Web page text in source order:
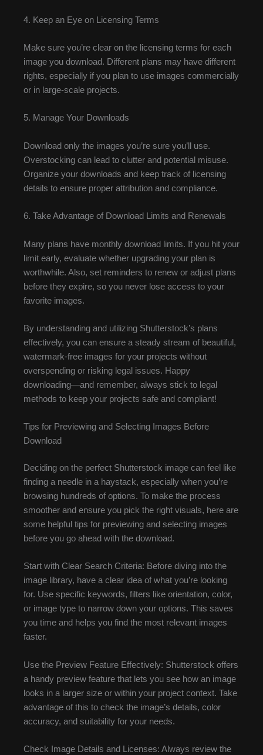
4. Keep an Eye on Licensing Terms
Make sure you’re clear on the licensing terms for each
image you download. Different plans may have different
rights, especially if you plan to use images commercially
or in large-scale projects.
5. Manage Your Downloads
Download only the images you’re sure you’ll use.
Overstocking can lead to clutter and potential misuse.
Organize your downloads and keep track of licensing
details to ensure proper attribution and compliance.
6. Take Advantage of Download Limits and Renewals
Many plans have monthly download limits. If you hit your
limit early, evaluate whether upgrading your plan is
worthwhile. Also, set reminders to renew or adjust plans
before they expire, so you never lose access to your
favorite images.
By understanding and utilizing Shutterstock’s plans
effectively, you can ensure a steady stream of beautiful,
watermark-free images for your projects without
overspending or risking legal issues. Happy
downloading—and remember, always stick to legal
methods to keep your projects safe and compliant!
Tips for Previewing and Selecting Images Before
Download
Deciding on the perfect Shutterstock image can feel like
finding a needle in a haystack, especially when you’re
browsing hundreds of options. To make the process
smoother and ensure you pick the right visuals, here are
some helpful tips for previewing and selecting images
before you go ahead with the download.
Start with Clear Search Criteria: Before diving into the
image library, have a clear idea of what you’re looking
for. Use specific keywords, filters like orientation, color,
or image type to narrow down your options. This saves
you time and helps you find the most relevant images
faster.
Use the Preview Feature Effectively: Shutterstock offers
a handy preview feature that lets you see how an image
looks in a larger size or within your project context. Take
advantage of this to check the image’s details, color
accuracy, and suitability for your needs.
Check Image Details and Licenses: Always review the